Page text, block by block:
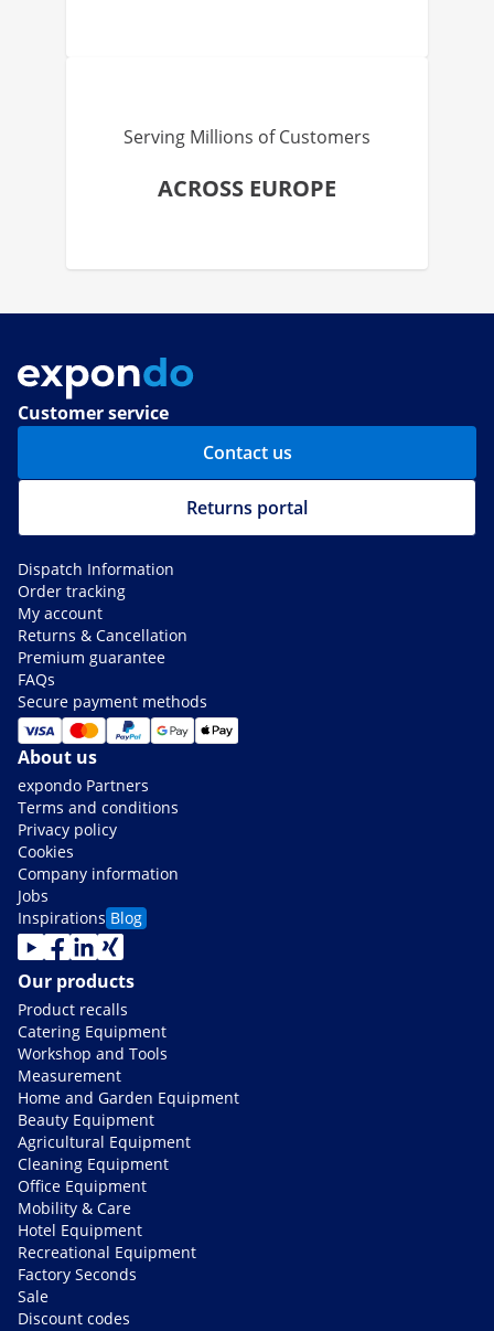
Serving Millions of Customers
ACROSS EUROPE
Customer service
Contact us
Returns portal
Dispatch Information
Order tracking
My account
Returns & Cancellation
Premium guarantee
FAQs
Secure payment methods
About us
expondo Partners
Terms and conditions
Privacy policy
Cookies
Company information
Jobs
Inspirations Blog
Our products
Product recalls
Catering Equipment
Workshop and Tools
Measurement
Home and Garden Equipment
Beauty Equipment
Agricultural Equipment
Cleaning Equipment
Office Equipment
Mobility & Care
Hotel Equipment
Recreational Equipment
Factory Seconds
Sale
Discount codes